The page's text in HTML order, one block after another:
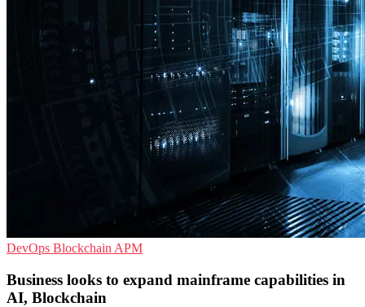
DevOps Blockchain APM
Business looks to expand mainframe capabilities in
AI, Blockchain